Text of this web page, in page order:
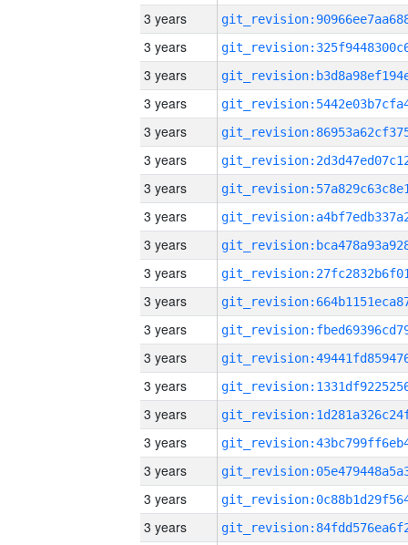
3 years
3 years
3 years
3 years
3 years
3 years
3 years
3 years
3 years
3 years
3 years
3 years
3 years
3 years
3 years
3 years
3 years
3 years
3 years